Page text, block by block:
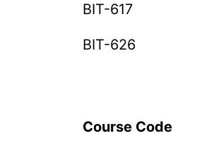
BIT-617
BIT-626
Course Code